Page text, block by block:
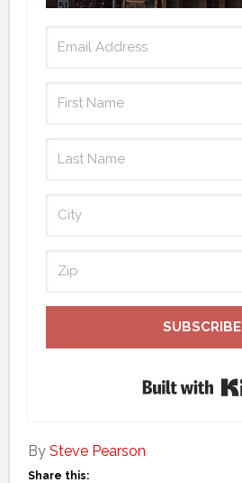
SUBSCRIBE
By Steve Pearson
Share this: